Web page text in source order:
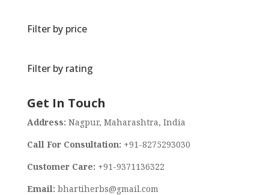
Filter by price
Filter by rating
Get In Touch
Address: Nagpur, Maharashtra, India
Call For Consultation: +91-8275293030
Customer Care: +91-9371136322
Email: bhartiherbs@gmail.com